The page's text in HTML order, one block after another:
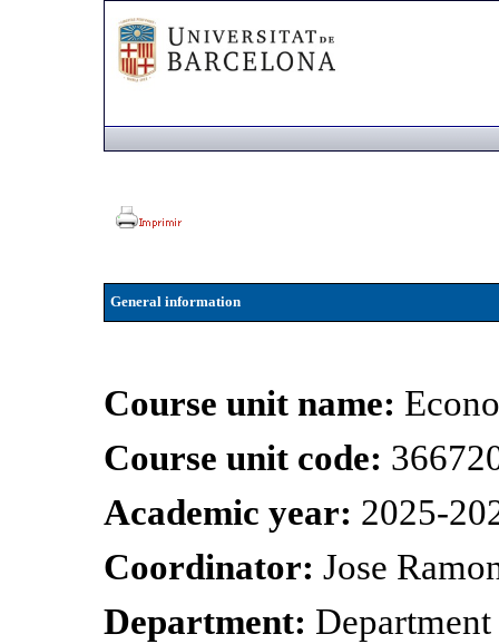
General information
Course unit name:
Course unit code:
Academic year: 2025-
Coordinator:Jose
Department: